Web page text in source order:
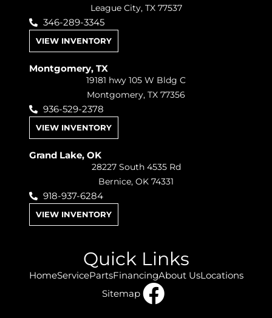
League City, TX 77537
346-289-3345
VIEW INVENTORY
Montgomery, TX
19181 hwy 105 W Bldg C
Montgomery, TX 77356
936-529-2378
VIEW INVENTORY
Grand Lake, OK
28227 South 4535 Rd
Bernice, OK 74331
918-937-6284
VIEW INVENTORY
Quick Links
HomeServicePartsFinancingAbout UsLocations
Sitemap